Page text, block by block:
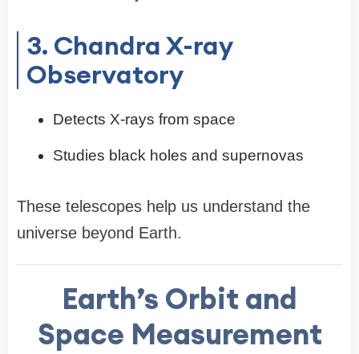
3. Chandra X-ray
Observatory
Detects X-rays from space
Studies black holes and supernovas
These telescopes help us understand the
universe beyond Earth.
Earth’s Orbit and
Space Measurement